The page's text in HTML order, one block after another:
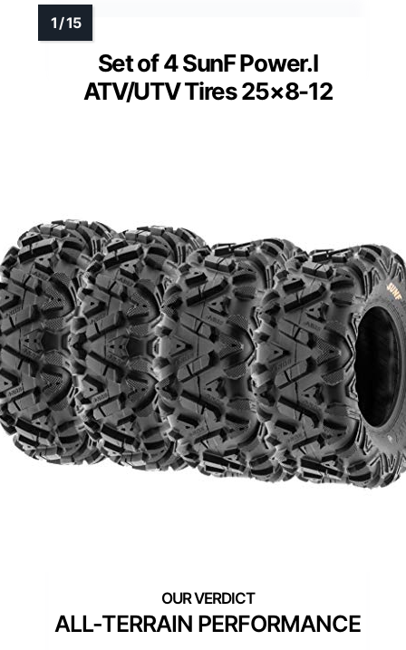
Set of 4 SunF Power.I
ATV/UTV Tires 25×8-12
ALL-TERRAIN PERFORMANCE